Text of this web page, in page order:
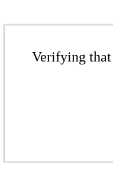
Verifying that